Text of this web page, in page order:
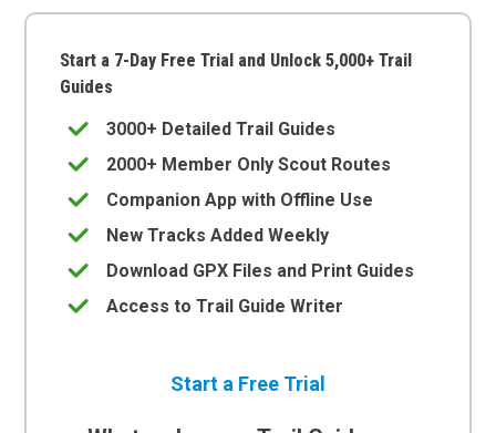
Start a 7-Day Free Trial and Unlock 5,000+ Trail
Guides
3000+ Detailed Trail Guides
2000+ Member Only Scout Routes
Companion App with Offline Use
New Tracks Added Weekly
Download GPX Files and Print Guides
Access to Trail Guide Writer
Start a Free Trial